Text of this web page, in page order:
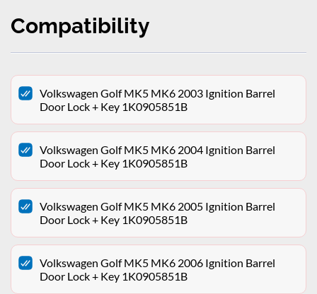
Compatibility
Volkswagen Golf MK5 MK6 2003 Ignition Barrel
Door Lock + Key 1K0905851B
Volkswagen Golf MK5 MK6 2004 Ignition Barrel
Door Lock + Key 1K0905851B
Volkswagen Golf MK5 MK6 2005 Ignition Barrel
Door Lock + Key 1K0905851B
Volkswagen Golf MK5 MK6 2006 Ignition Barrel
Door Lock + Key 1K0905851B